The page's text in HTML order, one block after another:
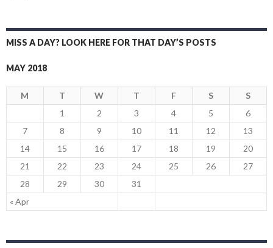
MISS A DAY? LOOK HERE FOR THAT DAY’S POSTS
MAY 2018
M T W T F S S
« Apr
1 2 3 4 5
6
7
8 9 10 11 12
13
14
15 16 17 18 19
20
21
22 23 24 25 26
27
28
29 30 31